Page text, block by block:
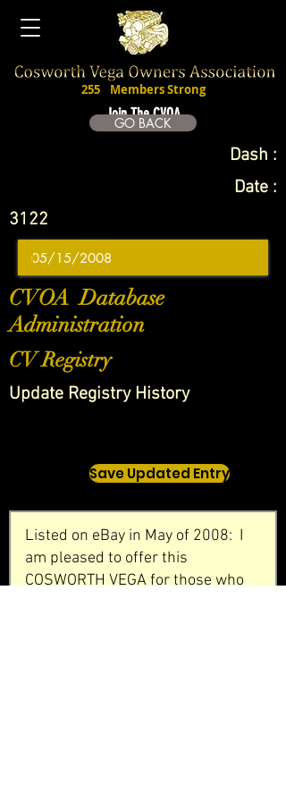
Join The CVOA
255 Members Strong
GO BACK
Dash :
Date :
3122
CVOA Database
Administration
CV Registry
Update Registry History
Save Updated Entry